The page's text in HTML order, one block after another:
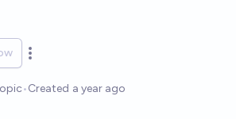
Open options
•Created a year ago